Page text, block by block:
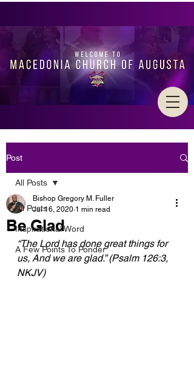
Post
All Posts
Inspirational Word
A Few Points To Ponder
All Posts
Be Glad
Bishop Gregory M. Fuller
Jul 16, 2020 1 min read
“The Lord has done great things for
us, And we are glad.” (Psalm 126:3,
NKJV)